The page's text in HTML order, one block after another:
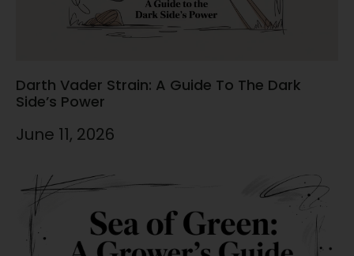
Darth Vader Strain: A Guide To The Dark
Side’s Power
June 11, 2026